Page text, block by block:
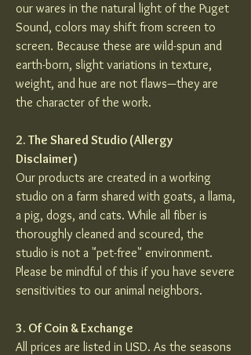
our wares in the natural light of the Puget
Sound, colors may shift from screen to
screen. Because these are wild-spun and
earth-born, slight variations in texture,
weight, and hue are not flaws—they are
the character of the work.
2. The Shared Studio (Allergy
Disclaimer)
Our products are created in a working
studio on a farm shared with goats, a llama,
a pig, dogs, and cats. While all fiber is
thoroughly cleaned and scoured, the
studio is not a "pet-free" environment.
Please be mindful of this if you have severe
sensitivities to our animal neighbors.
3. Of Coin & Exchange
All prices are listed in USD. As the seasons